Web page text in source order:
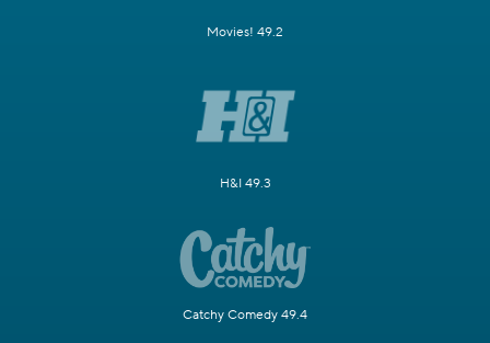
Movies! 49.2
H&I 49.3
Catchy Comedy 49.4